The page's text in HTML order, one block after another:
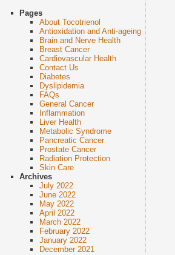
Pages
About Tocotrienol
Antioxidation and Anti-ageing
Brain and Nerve Health
Breast Cancer
Cardiovascular Health
Contact Us
Diabetes
Dyslipidemia
FAQs
General Cancer
Inflammation
Liver Health
Metabolic Syndrome
Pancreatic Cancer
Prostate Cancer
Radiation Protection
Skin Care
Archives
July 2022
June 2022
May 2022
April 2022
March 2022
February 2022
January 2022
December 2021